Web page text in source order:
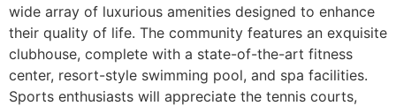
wide array of luxurious amenities designed to enhance
their quality of life. The community features an exquisite
clubhouse, complete with a state-of-the-art fitness
center, resort-style swimming pool, and spa facilities.
Sports enthusiasts will appreciate the tennis courts,